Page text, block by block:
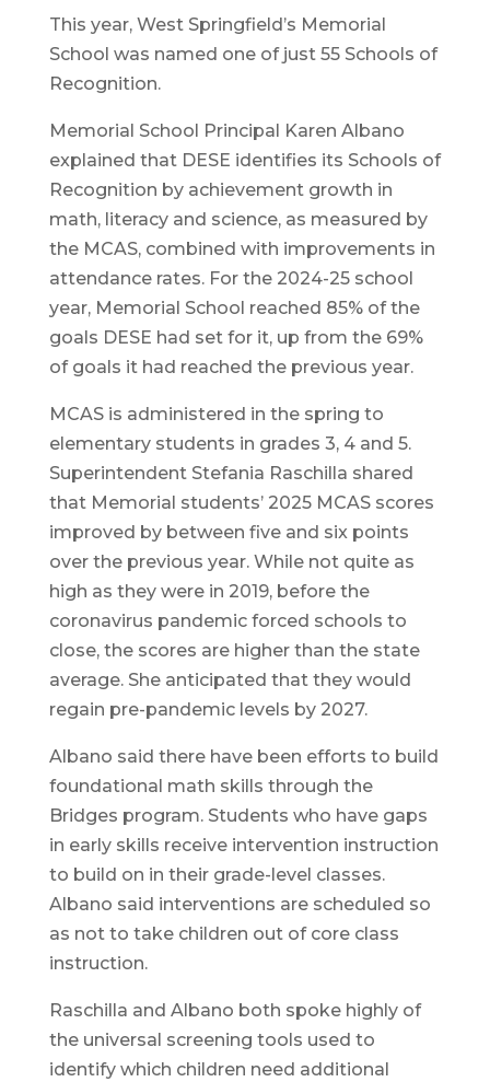
This year, West Springfield’s Memorial
School was named one of just 55 Schools of
Recognition.
Memorial School Principal Karen Albano
explained that DESE identifies its Schools of
Recognition by achievement growth in
math, literacy and science, as measured by
the MCAS, combined with improvements in
attendance rates. For the 2024-25 school
year, Memorial School reached 85% of the
goals DESE had set for it, up from the 69%
of goals it had reached the previous year.
MCAS is administered in the spring to
elementary students in grades 3, 4 and 5.
Superintendent Stefania Raschilla shared
that Memorial students’ 2025 MCAS scores
improved by between five and six points
over the previous year. While not quite as
high as they were in 2019, before the
coronavirus pandemic forced schools to
close, the scores are higher than the state
average. She anticipated that they would
regain pre-pandemic levels by 2027.
Albano said there have been efforts to build
foundational math skills through the
Bridges program. Students who have gaps
in early skills receive intervention instruction
to build on in their grade-level classes.
Albano said interventions are scheduled so
as not to take children out of core class
instruction.
Raschilla and Albano both spoke highly of
the universal screening tools used to
identify which children need additional